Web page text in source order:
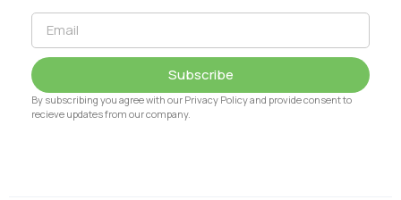
Subscribe
By subscribing you agree with our Privacy Policy and provide consent to
recieve updates from our company.